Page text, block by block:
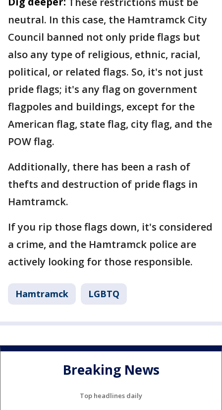
neutral. In this case, the Hamtramck City
Council banned not only pride flags but
also any type of religious, ethnic, racial,
political, or related flags. So, it's not just
pride flags; it's any flag on government
flagpoles and buildings, except for the
American flag, state flag, city flag, and the
POW flag.
Additionally, there has been a rash of
thefts and destruction of pride flags in
Hamtramck.
If you rip those flags down, it's considered
a crime, and the Hamtramck police are
actively looking for those responsible.
Hamtramck LGBTQ
Breaking News
Top headlines daily